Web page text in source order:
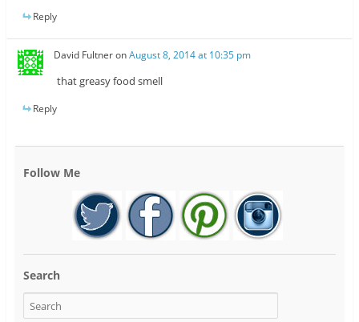
Reply
David FultneronAugust 8, 2014 at 10:35 pm
that greasy food smell
Reply
Follow Me
Search